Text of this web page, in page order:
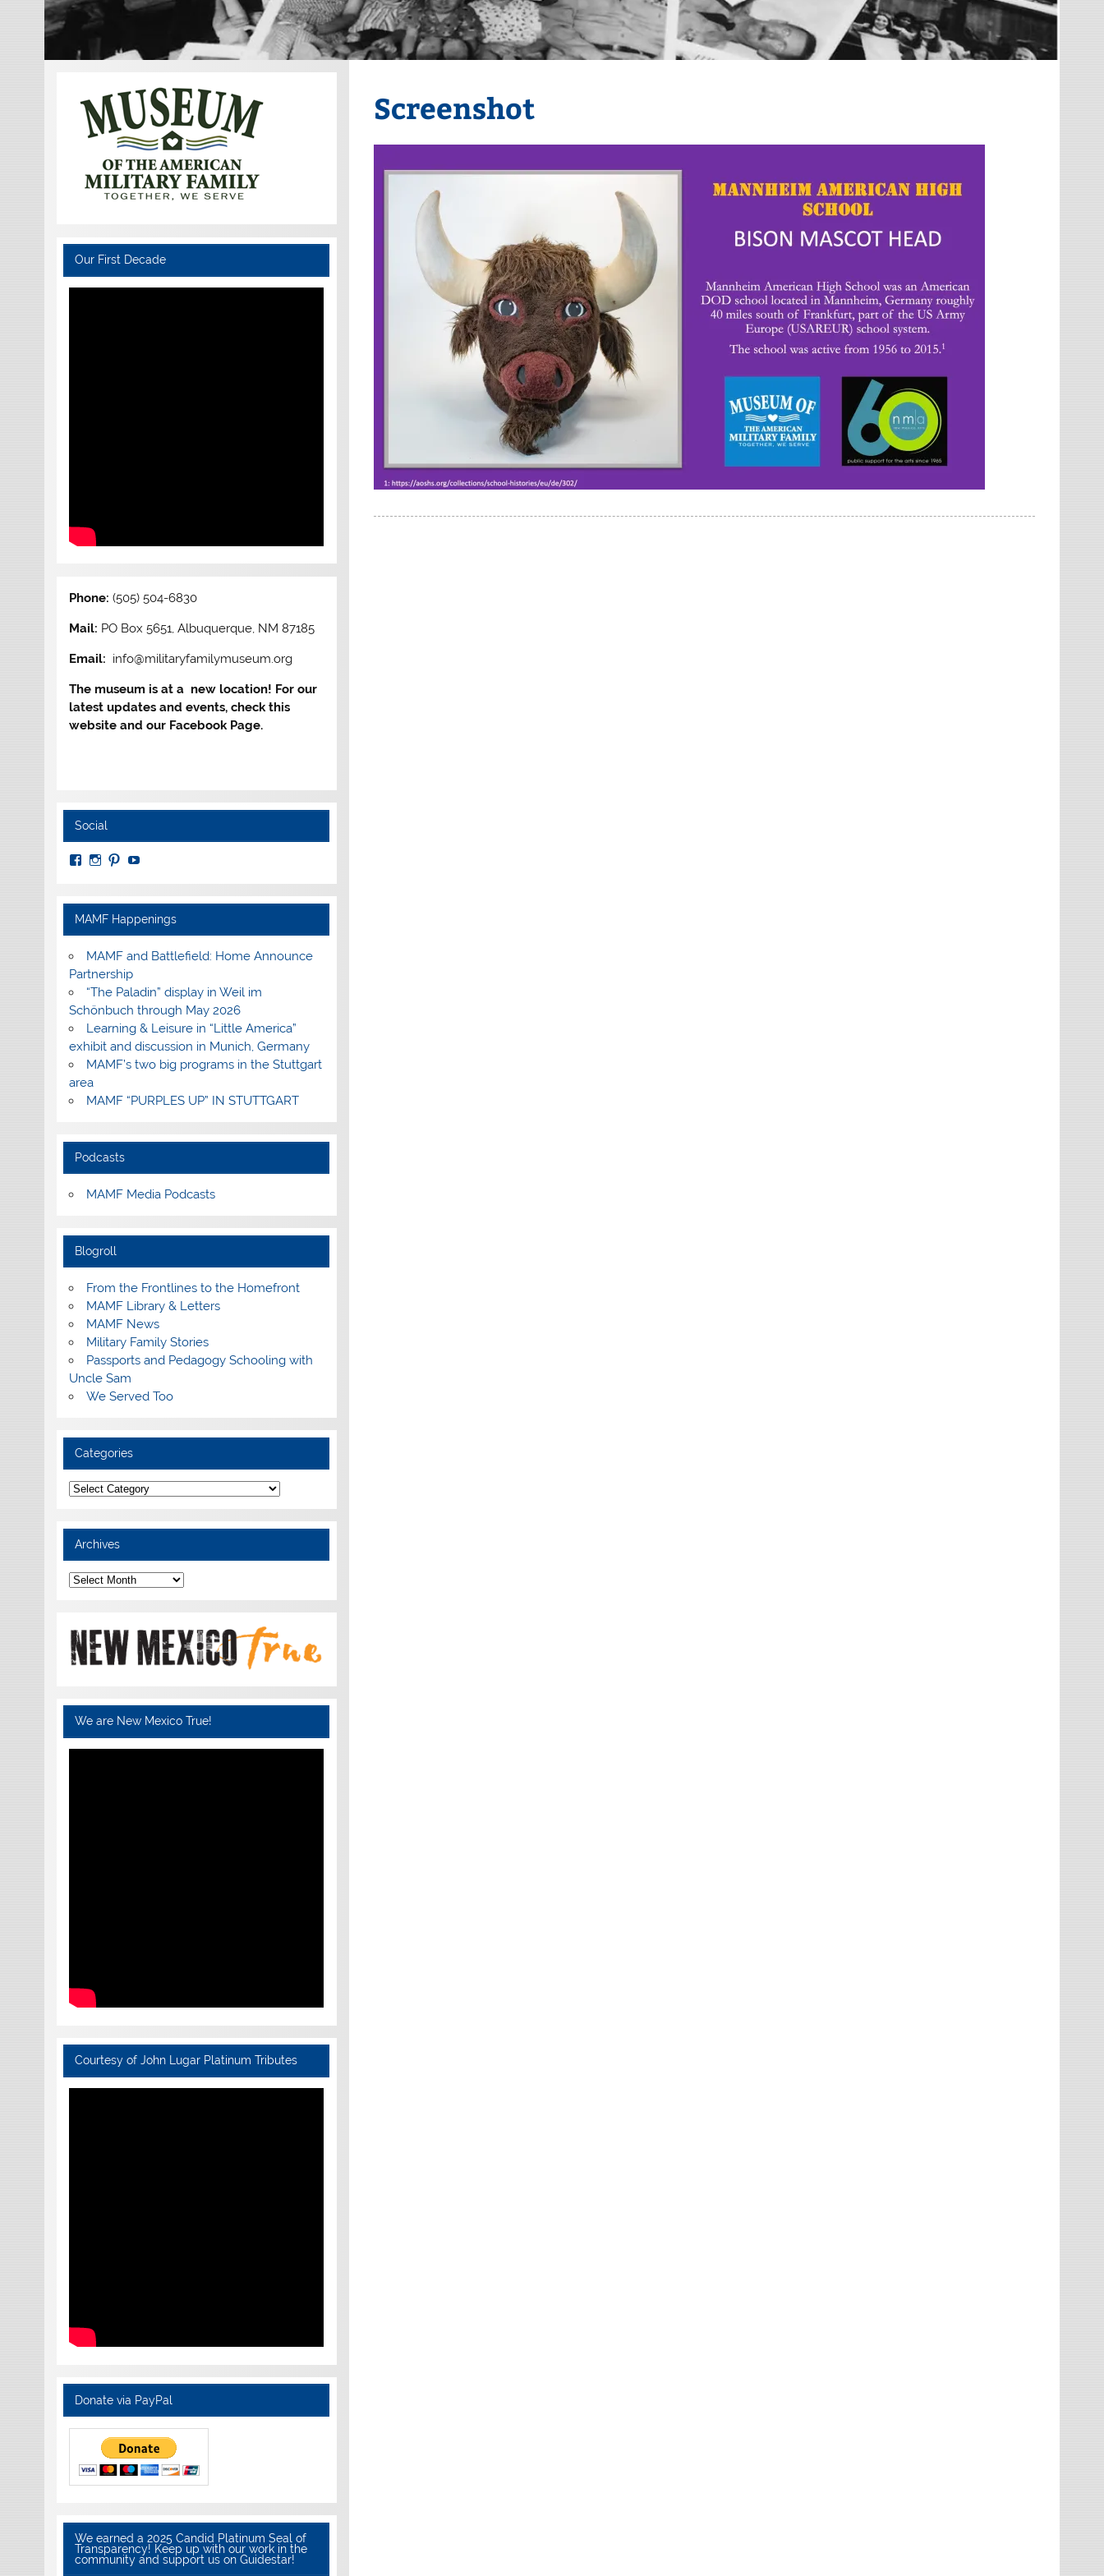
Screenshot
Our First Decade
Phone:(505) 504-6830
Mail: PO Box 5651, Albuquerque, NM 87185
Email: info@militaryfamilymuseum.org
The museum is at a new location! For our
latest updates and events, check this
website and our Facebook Page.
Social
View
Facebook
View
Instagram
View
Pinterest
View
YouTube
MAMF Happenings
MAMF and Battlefield: Home Announce
Partnership
“The Paladin” display in Weil im
Schönbuch through May 2026
Learning & Leisure in “Little America”
exhibit and discussion in Munich, Germany
MAMF’s two big programs in the Stuttgart
area
MAMF “PURPLES UP” IN STUTTGART
Podcasts
MAMF Media Podcasts
Blogroll
From the Frontlines to the Homefront
MAMF Library & Letters
MAMF News
Military Family Stories
Passports and Pedagogy Schooling with
Uncle Sam
We Served Too
Categories
Categories
Archives
Archives
We are New Mexico True!
Courtesy of John Lugar Platinum Tributes
Donate via PayPal
We earned a 2025 Candid Platinum Seal of
Transparency! Keep up with our work in the
community and support us on Guidestar!